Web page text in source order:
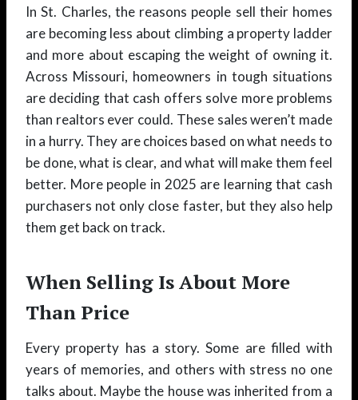
In St. Charles, the reasons people sell their homes
are becoming less about climbing a property ladder
and more about escaping the weight of owning it.
Across Missouri, homeowners in tough situations
are deciding that cash offers solve more problems
than realtors ever could. These sales weren’t made
in a hurry. They are choices based on what needs to
be done, what is clear, and what will make them feel
better. More people in 2025 are learning that cash
purchasers not only close faster, but they also help
them get back on track.
When Selling Is About More
Than Price
Every property has a story. Some are filled with
years of memories, and others with stress no one
talks about. Maybe the house was inherited from a